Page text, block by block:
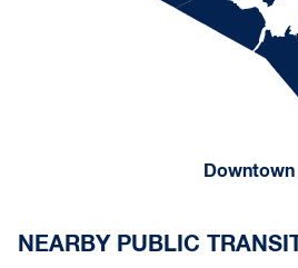
Downtown
NEARBY PUBLIC